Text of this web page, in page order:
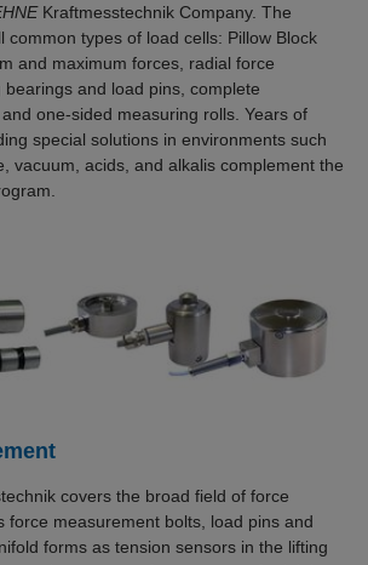
Kraftmesstechnik Company. The
common types of load cells: Pillow Block
and maximum forces, radial force
and load pins, complete
one-sided measuring rolls. Years of
special solutions in environments such
vacuum, acids, and alkalis complement the
covers the broad field of force
force measurement bolts, load pins and
forms as tension sensors in the lifting